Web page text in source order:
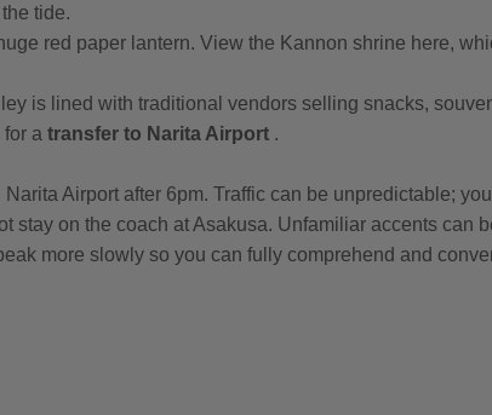
tide.
red paper lantern. View the Kannon shrine here,
is lined with traditional vendors selling snacks,
a transfer to Narita Airport .
Airport after 6pm. Traffic can be unpredictable;
stay on the coach at Asakusa. Unfamiliar accents can
more slowly so you can fully comprehend and